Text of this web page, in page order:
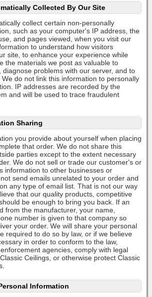
Collected By Our Site
collect certain non-personally
such as your computer's IP address, the
and pages viewed, when you visit our
to understand how visitors
site, to enhance your experience while
the materials we post as valuable to
diagnose problems with our server, and to
do not link this information to personally
IP addresses are recorded by the
and will be used to trace fraudulent
Sharing
you provide about yourself when placing
that order. We do not share this
parties except to the extent necessary
We do not sell or trade our customer's or
information to other businesses or
send emails unrelated to your order and
any type of email list. That is not our way
that our quality products, competitive
be enough to bring you back. If an
from the manufacturer, your name,
number is given to that company so
your order. We will share your personal
required to do so by law, or if we believe
in order to conform to the law,
agencies, comply with legal
Ceilings, or otherwise protect Classic
Information